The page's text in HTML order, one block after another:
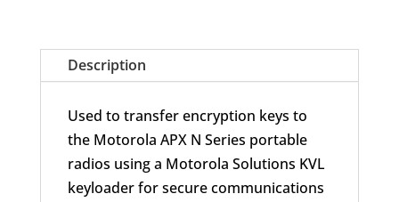
APX
quantity
Description
Used to transfer encryption keys to
the Motorola APX N Series portable
radios using a Motorola Solutions KVL
keyloader for secure communications